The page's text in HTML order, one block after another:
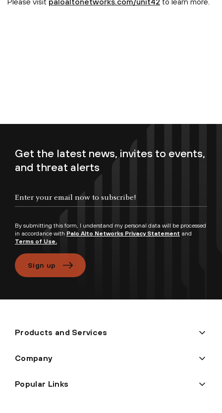
Get the latest news, invites to events,
and threat alerts
By submitting this form, I understand my personal data will be processed
in accordance with Palo Alto Networks Privacy Statement and
Terms of Use.
Sign up
Products and Services
Company
Popular Links